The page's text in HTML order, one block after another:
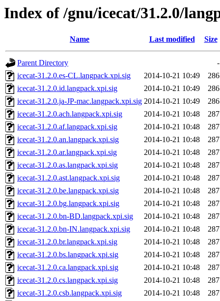
Index of /gnu/icecat/31.2.0/
Name Last modified Size
Parent Directory
-
icecat-31.2.0.es-CL.langpack.xpi.sig
2014-10-21 10:49
286
icecat-31.2.0.id.langpack.xpi.sig
2014-10-21 10:49
286
icecat-31.2.0.ja-JP-mac.langpack.xpi.sig 2014-10-21 10:49
286
icecat-31.2.0.ach.langpack.xpi.sig
2014-10-21 10:48
287
icecat-31.2.0.af.langpack.xpi.sig
2014-10-21 10:48
287
icecat-31.2.0.an.langpack.xpi.sig
2014-10-21 10:48
287
icecat-31.2.0.ar.langpack.xpi.sig
2014-10-21 10:48
287
icecat-31.2.0.as.langpack.xpi.sig
2014-10-21 10:48
287
icecat-31.2.0.ast.langpack.xpi.sig
2014-10-21 10:48
287
icecat-31.2.0.be.langpack.xpi.sig
2014-10-21 10:48
287
icecat-31.2.0.bg.langpack.xpi.sig
2014-10-21 10:48
287
icecat-31.2.0.bn-BD.langpack.xpi.sig
2014-10-21 10:48
287
icecat-31.2.0.bn-IN.langpack.xpi.sig
2014-10-21 10:48
287
icecat-31.2.0.br.langpack.xpi.sig
2014-10-21 10:48
287
icecat-31.2.0.bs.langpack.xpi.sig
2014-10-21 10:48
287
icecat-31.2.0.ca.langpack.xpi.sig
2014-10-21 10:48
287
icecat-31.2.0.cs.langpack.xpi.sig
2014-10-21 10:48
287
icecat-31.2.0.csb.langpack.xpi.sig
2014-10-21 10:48
287